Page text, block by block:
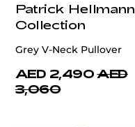
Patrick Hellmann
Collection
Grey V-Neck Pullover
AED 2,490 AED
3,060